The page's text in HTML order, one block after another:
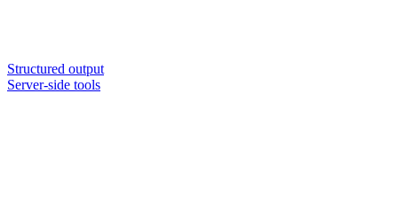
Structured output
Server-side tools